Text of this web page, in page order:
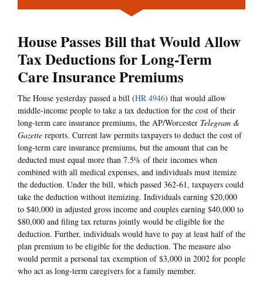
House Passes Bill that Would Allow
Tax Deductions for Long-Term
Care Insurance Premiums
The House yesterday passed a bill (HR 4946) that would allow
middle-income people to take a tax deduction for the cost of their
long-term care insurance premiums, the AP/Worcester Telegram &
Gazette reports. Current law permits taxpayers to deduct the cost of
long-term care insurance premiums, but the amount that can be
deducted must equal more than 7.5% of their incomes when
combined with all medical expenses, and individuals must itemize
the deduction. Under the bill, which passed 362-61, taxpayers could
take the deduction without itemizing. Individuals earning $20,000
to $40,000 in adjusted gross income and couples earning $40,000 to
$80,000 and filing tax returns jointly would be eligible for the
deduction. Further, individuals would have to pay at least half of the
plan premium to be eligible for the deduction. The measure also
would permit a personal tax exemption of $3,000 in 2002 for people
who act as long-term caregivers for a family member.